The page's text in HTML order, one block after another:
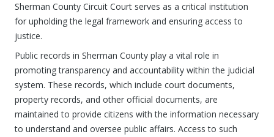
Sherman County Circuit Court serves as a critical institution
for upholding the legal framework and ensuring access to
justice.
Public records in Sherman County play a vital role in
promoting transparency and accountability within the judicial
system. These records, which include court documents,
property records, and other official documents, are
maintained to provide citizens with the information necessary
to understand and oversee public affairs. Access to such